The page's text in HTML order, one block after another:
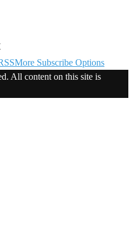
More Subscribe Options
All content on this site is